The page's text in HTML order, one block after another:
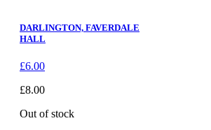
DARLINGTON, FAVERDALE
HALL
£6.00
£8.00
Out of stock